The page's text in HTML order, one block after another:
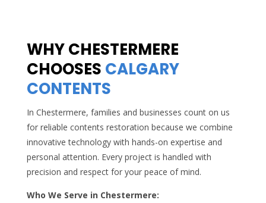
WHY CHESTERMERE
CHOOSES CALGARY
CONTENTS
In Chestermere, families and businesses count on us
for reliable contents restoration because we combine
innovative technology with hands-on expertise and
personal attention. Every project is handled with
precision and respect for your peace of mind.
Who We Serve in Chestermere: